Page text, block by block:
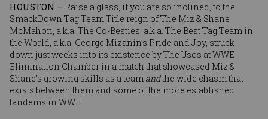
HOUSTON — Raise a glass, if you are so inclined, to the
SmackDown Tag Team Title reign ofThe Miz & Shane
McMahon , a.k.a. The Co-Besties, a.k.a. The Best Tag Team in
the World, a.k.a. George Mizanin’s Pride and Joy, struck
down just weeks into its existence by The Usos at WWE
Elimination Chamber in a match that showcased Miz &
Shane’s growing skills as a team andthe wide chasm that
exists between them and some of the more established
tandems in WWE.